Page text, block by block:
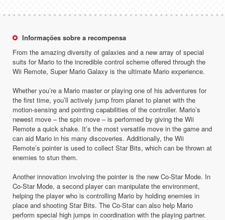
Informações sobre a recompensa
From the amazing diversity of galaxies and a new array of special
suits for Mario to the incredible control scheme offered through the
Wii Remote, Super Mario Galaxy is the ultimate Mario experience.
Whether you’re a Mario master or playing one of his adventures for
the first time, you’ll actively jump from planet to planet with the
motion-sensing and pointing capabilities of the controller. Mario’s
newest move – the spin move – is performed by giving the Wii
Remote a quick shake. It’s the most versatile move in the game and
can aid Mario in his many discoveries. Additionally, the Wii
Remote’s pointer is used to collect Star Bits, which can be thrown at
enemies to stun them.
Another innovation involving the pointer is the new Co-Star Mode. In
Co-Star Mode, a second player can manipulate the environment,
helping the player who is controlling Mario by holding enemies in
place and shooting Star Bits. The Co-Star can also help Mario
perform special high jumps in coordination with the playing partner.